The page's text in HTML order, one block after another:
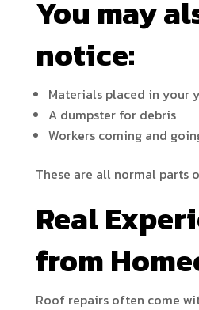
You may
notice:
Materials placed in your
A dumpster for debris
Workers coming and
These are all normal parts
Real
from
Roof repairs often come